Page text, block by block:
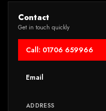
Contact
Get in touch quickly
Call: 01706 659966
Email
ADDRESS